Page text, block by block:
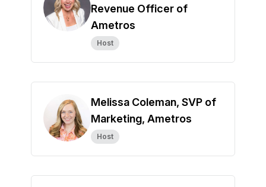
Revenue Officer of
Ametros
Host
Melissa Coleman, SVP of
Marketing, Ametros
Host